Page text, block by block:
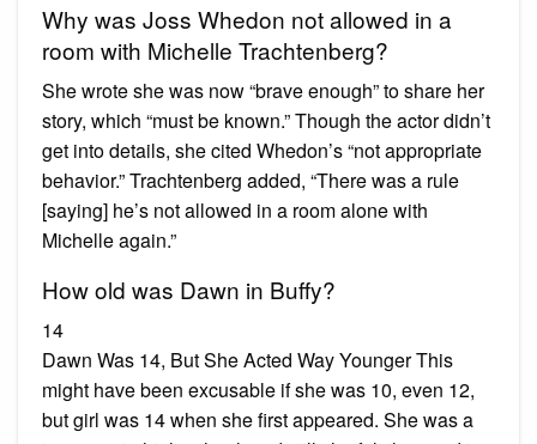
Why was Joss Whedon not allowed in a
room with Michelle Trachtenberg?
She wrote she was now “brave enough” to share her
story, which “must be known.” Though the actor didn’t
get into details, she cited Whedon’s “not appropriate
behavior.” Trachtenberg added, “There was a rule
[saying] he’s not allowed in a room alone with
Michelle again.”
How old was Dawn in Buffy?
14
Dawn Was 14, But She Acted Way Younger This
might have been excusable if she was 10, even 12,
but girl was 14 when she first appeared. She was a